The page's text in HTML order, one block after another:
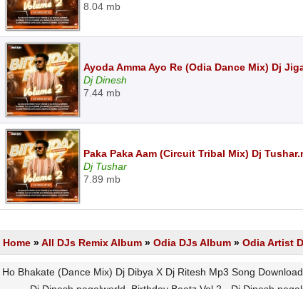
8.04 mb
Ayoda Amma Ayo Re (Odia Dance Mix) Dj
Dj Dinesh
7.44 mb
Paka Paka Aam (Circuit Tribal Mix) Dj
Dj Tushar
7.89 mb
Home »All DJs Remix Album » Odia DJs Album » Odia Artist
Ho Bhakate (Dance Mix) Dj Dibya X Dj Ritesh Mp3 Song